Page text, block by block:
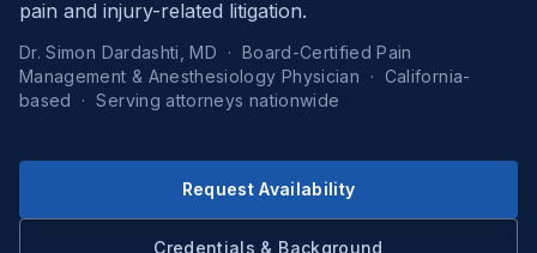
pain and injury-related litigation.
Dr. Simon Dardashti, MD · Board-Certified Pain
Management & Anesthesiology Physician · California-
based · Serving attorneys nationwide
Request Availability
Credentials & Background